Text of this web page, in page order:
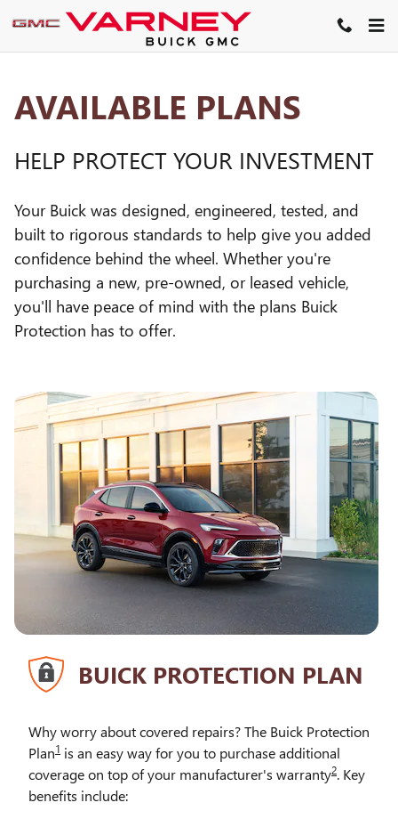
Skip to main content
GM PROTECTION SECTIONS
AVAILABLE PLANS
HELP PROTECT YOUR INVESTMENT
Your Buick was designed, engineered, tested, and
built to rigorous standards to help give you added
confidence behind the wheel. Whether you're
purchasing a new, pre-owned, or leased vehicle,
you'll have peace of mind with the plans Buick
Protection has to offer.
BUICK PROTECTION PLAN
Why worry about covered repairs? The Buick Protection
Plan1 is an easy way for you to purchase additional
coverage on top of your manufacturer's warranty2. Key
benefits include: